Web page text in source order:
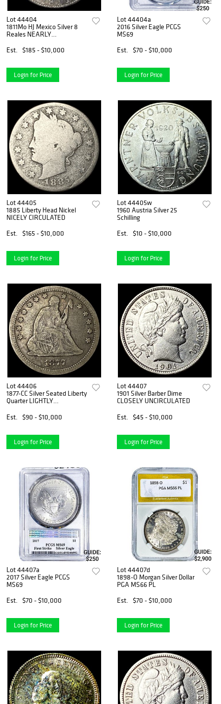
Lot 44404
1811Mo HJ Mexico Silver 8
Reales NEARLY
Est.
$185 - $10,000
Login for Price
Lot 44404a
2016 Silver Eagle PCGS
MS69
Est.
$70 - $10,000
Login for Price
Lot 44405
1885 Liberty Head Nickel
NICELY CIRCULATED
Est.
$165 - $10,000
Login for Price
Lot 44405w
1960 Austria Silver 25
Schilling
Est.
$10 - $10,000
Login for Price
Lot 44406
1877-CC Silver Seated Liberty
Quarter LIGHTLY
Est.
$90 - $10,000
Login for Price
Lot 44407
1901 Silver Barber Dime
CLOSELY UNCIRCULATED
Est.
$45 - $10,000
Login for Price
Lot 44407a
2017 Silver Eagle PCGS
MS69
Est.
$70 - $10,000
Login for Price
Lot 44407d
1898-O Morgan Silver Dollar
PGA MS66 PL
Est.
$70 - $10,000
Login for Price